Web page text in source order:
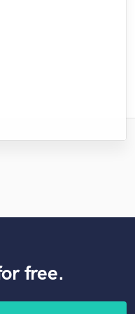
free.